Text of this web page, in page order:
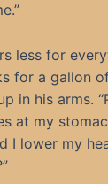
less for
for a gallon
in his arms.
at my
I lower my